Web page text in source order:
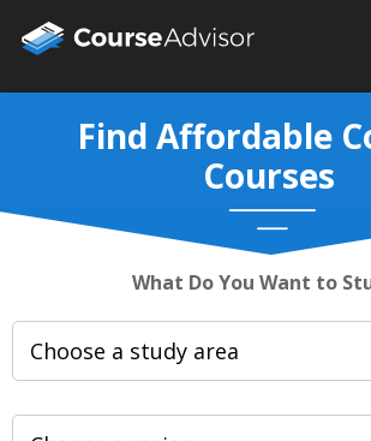
Find Affordable
Courses
What Do You Want to